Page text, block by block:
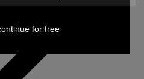
for free